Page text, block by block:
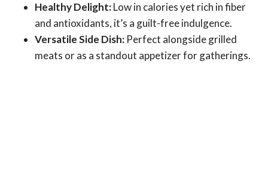
Healthy Delight:Low in calories yet rich in fiber
and antioxidants, it’s a guilt-free indulgence.
Versatile Side Dish: Perfect alongside grilled
meats or as a standout appetizer for gatherings.